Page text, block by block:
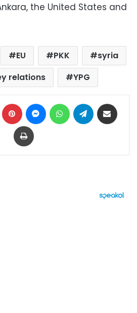
the United States and
EU PKK
syria
relations
YPG
LinkedIn Pinterest MessengerWhatsAppTelegram
Print